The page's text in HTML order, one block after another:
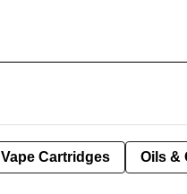
Vape Cartridges Oils &